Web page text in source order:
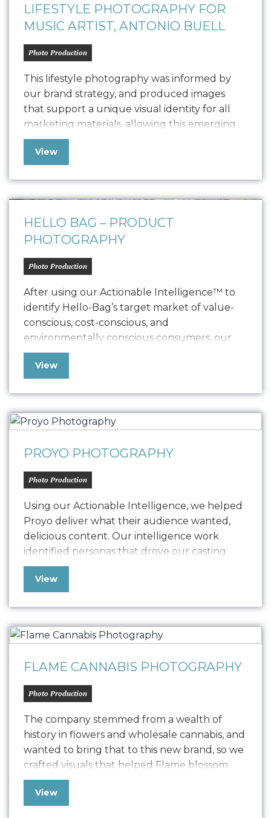
LIFESTYLE PHOTOGRAPHY FOR
MUSIC ARTIST, ANTONIO BUELL
Photo Production
This lifestyle photography was informed by
our brand strategy, and produced images
that support a unique visual identity for all
marketing materials, allowing this emerging
artist solidify his brand….
View
HELLO BAG – PRODUCT
PHOTOGRAPHY
Photo Production
After using our Actionable Intelligence™ to
identify Hello-Bag’s target market of value-
conscious, cost-conscious, and
environmentally conscious consumers, our
team produced product photography that
cleanly showcased their product and spoke
on their website and social media platforms….
View
PROYO PHOTOGRAPHY
Photo Production
Using our Actionable Intelligence, we helped
Proyo deliver what their audience wanted,
delicious content. Our intelligence work
identified personas that drove our casting
choices and content creation. We created
visuals that show one delicious bite creating
“Oniracom’s ability to identify and target the
right audiences with spot on creative…
View
FLAME CANNABIS PHOTOGRAPHY
Photo Production
The company stemmed from a wealth of
history in flowers and wholesale cannabis, and
wanted to bring that to this new brand, so we
crafted visuals that helped Flame blossom
and bloom. The photography played into a
four-part sense campaign, delivering flower
View